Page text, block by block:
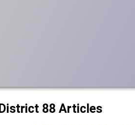
District 88 Articles